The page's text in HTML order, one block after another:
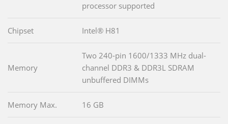
processor supported
Chipset Intel® H81
Memory
Two 240-pin 1600/1333 MHz dual-
channel DDR3 & DDR3L SDRAM
unbuffered DIMMs
Memory Max. 16 GB